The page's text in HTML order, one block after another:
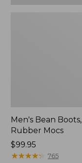
Men's Bean Boots,
Rubber Mocs
Price:
$99.95
$99.95
★★★★★
★★★★★ 765